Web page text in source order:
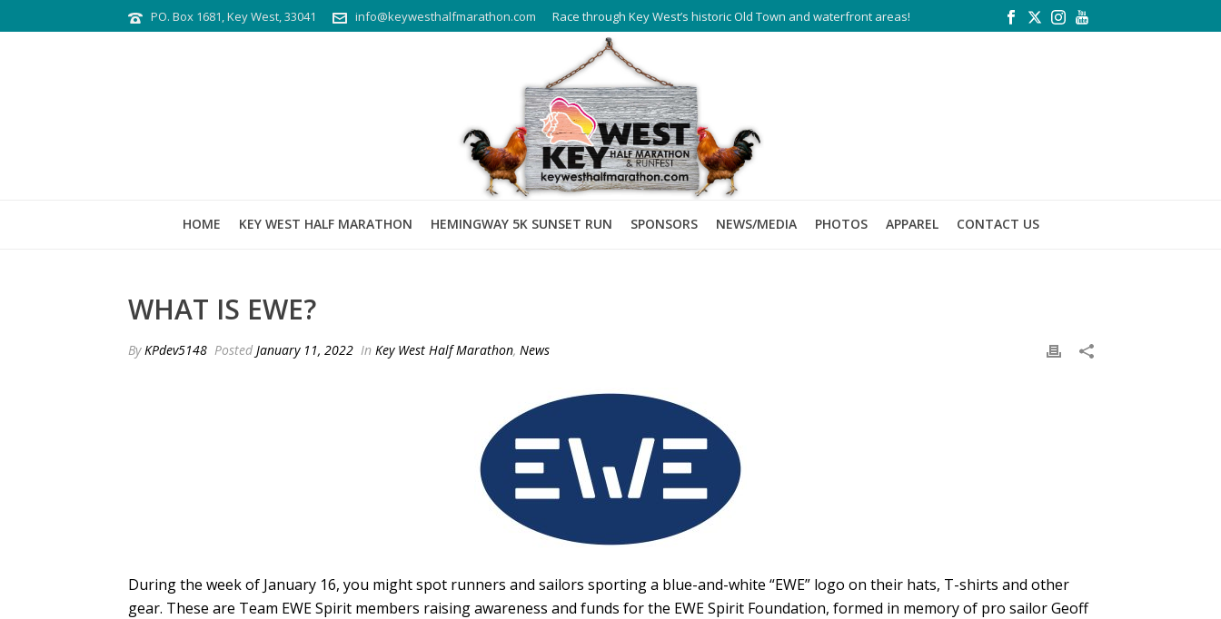
PO. Box 1681, Key West, 33041 info@keywesthalfmarathon.com Race through Key West’s historic Old Town and waterfront areas!
HOME KEY WEST HALF MARATHON HEMINGWAY 5K SUNSET RUN SPONSORS NEWS/MEDIA PHOTOS APPAREL CONTACT US
WHAT IS EWE?
ByKPdev5148 Posted January 11, 2022 In Key West Half Marathon, News
During the week of January 16, you might spot runners and sailors sporting a blue-and-white “EWE” logo on their hats, T-shirts and other
gear. These are Team EWE Spirit members raising awareness and funds for the EWE Spirit Foundation, formed in memory of pro sailor Geoff